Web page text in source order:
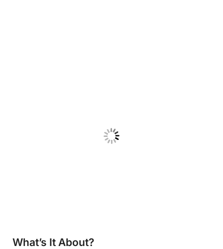
What’s It About?